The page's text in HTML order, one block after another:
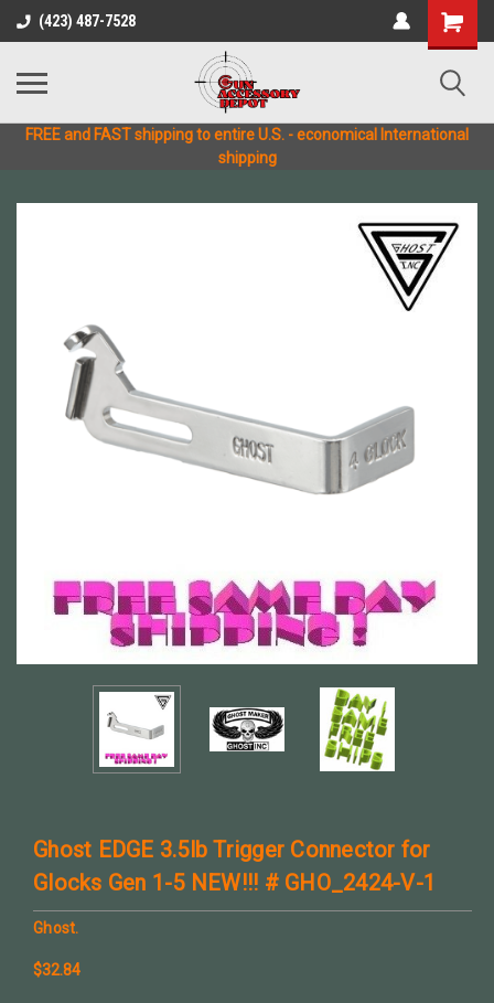
(423) 487-7528
FREE and FAST shipping to entire U.S. - economical International
shipping
Ghost EDGE 3.5lb Trigger Connector for
Glocks Gen 1-5 NEW!!! # GHO_2424-V-1
Ghost.
$32.84